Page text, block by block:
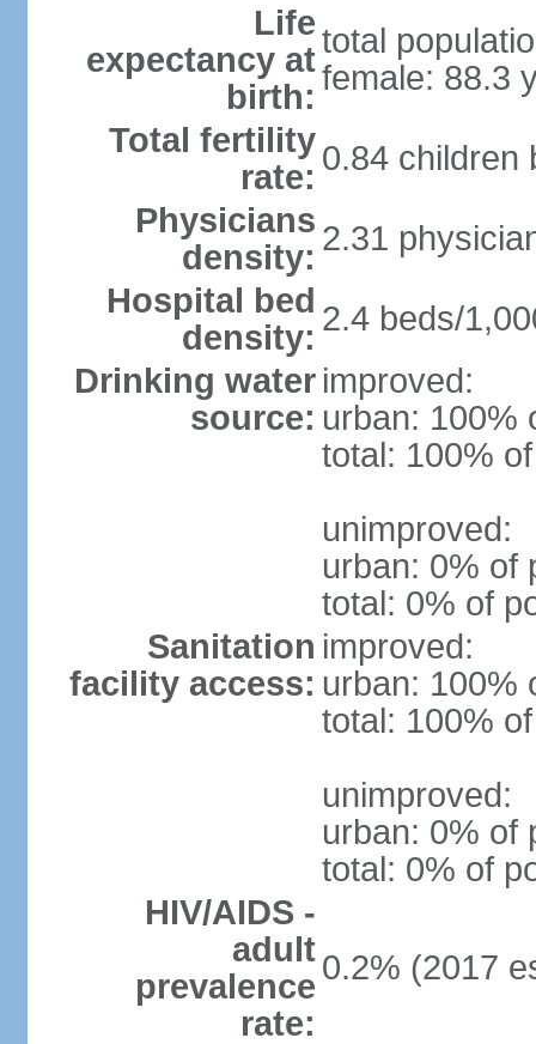
Life
expectancy at
birth:
total
female: 88.3
Total fertility
rate: 0.84 children
Physicians
density: 2.31
Hospital bed
density: 2.4 beds/
Drinking water
source:
improved:
urban: 100%
total: 100%
unimproved:
urban: 0% of
total: 0% of
Sanitation
facility access:
improved:
urban: 100%
total: 100%
unimproved:
urban: 0% of
total: 0% of
HIV/AIDS -
adult
prevalence
rate:
0.2% (2017